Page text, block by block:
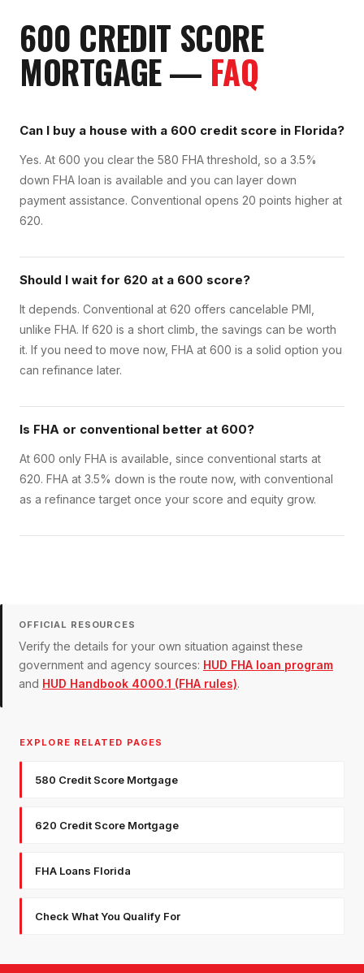
600 CREDIT SCORE
MORTGAGE — FAQ
Can I buy a house with a 600 credit score in Florida?
Yes. At 600 you clear the 580 FHA threshold, so a 3.5%
down FHA loan is available and you can layer down
payment assistance. Conventional opens 20 points higher at
620.
Should I wait for 620 at a 600 score?
It depends. Conventional at 620 offers cancelable PMI,
unlike FHA. If 620 is a short climb, the savings can be worth
it. If you need to move now, FHA at 600 is a solid option you
can refinance later.
Is FHA or conventional better at 600?
At 600 only FHA is available, since conventional starts at
620. FHA at 3.5% down is the route now, with conventional
as a refinance target once your score and equity grow.
OFFICIAL RESOURCES
Verify the details for your own situation against these
government and agency sources: HUD FHA loan program
and HUD Handbook 4000.1 (FHA rules).
EXPLORE RELATED PAGES
580 Credit Score Mortgage
620 Credit Score Mortgage
FHA Loans Florida
Check What You Qualify For